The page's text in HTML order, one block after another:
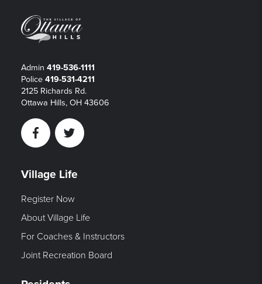
Admin 419-536-1111
Police 419-531-4211
2125 Richards Rd.
Ottawa Hills, OH 43606
FacebookTwitter
Village Life
Register Now
About Village Life
For Coaches & Instructors
Joint Recreation Board